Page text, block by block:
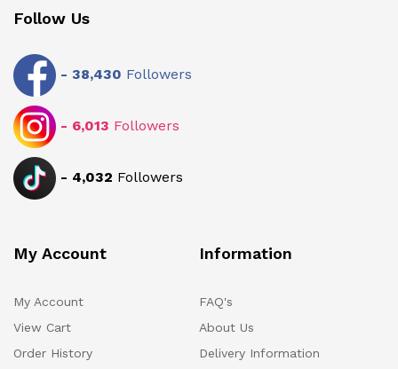
Follow Us
- 38,430 Followers
- 6,013 Followers
- 4,032 Followers
My Account
My Account
View Cart
Order History
Information
FAQ's
About Us
Delivery Information